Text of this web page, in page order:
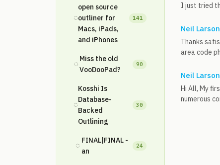
◌
open source
outliner for
Macs, iPads,
and iPhones
141
◌
Miss the old
VooDooPad?
90
◌
Kosshi Is
Database-
Backed
Outlining
30
◌
FINAL|FINAL -
an
24
I just tried
Neil
Thanks
area code
Neil
Hi All, My
numerous